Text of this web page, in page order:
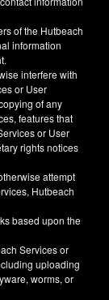
of the Hutbeach
information
interfere with
or User
of any
features that
or User
rights notices
attempt
Hutbeach
based upon the
Services or
uploading
worms, or